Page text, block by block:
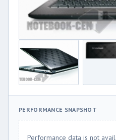
PERFORMANCE SNAPSHOT
Performance data is not